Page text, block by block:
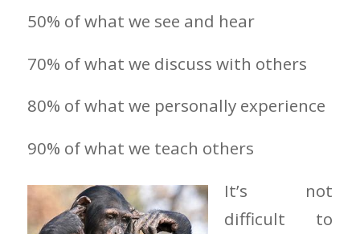
50% of what we see and hear
70% of what we discuss with others
80% of what we personally experience
90% of what we teach others
It’s not
difficult to